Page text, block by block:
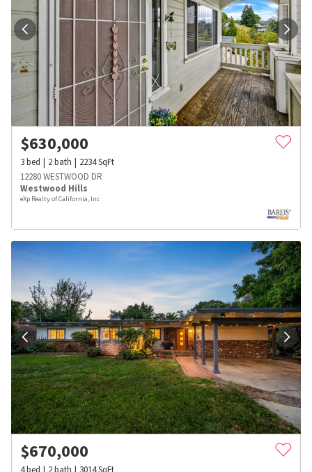
$630,000
3bed 2bath 2234SqFt
12280 WESTWOOD DR
Westwood Hills
eXp Realty of California, Inc
$670,000
4bed 2bath 3014SqFt